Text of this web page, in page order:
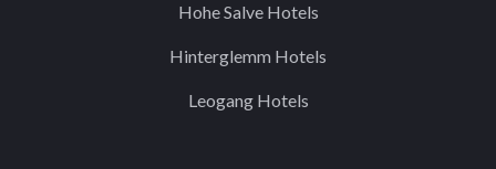
Hohe Salve Hotels
Hinterglemm Hotels
Leogang Hotels